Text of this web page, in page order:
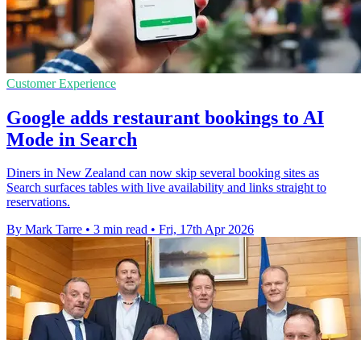
Customer Experience
Google adds restaurant bookings to AI
Mode in Search
Diners in New Zealand can now skip several booking sites as
Search surfaces tables with live availability and links straight to
reservations.
By Mark Tarre • 3 min read • Fri, 17th Apr 2026